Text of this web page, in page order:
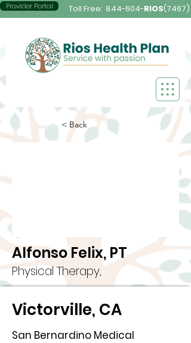
Provider Portal Toll Free: 844-604-RIOS(7467)
< Back
Alfonso Felix, PT
Physical Therapy,
Victorville, CA
San Bernardino Medical